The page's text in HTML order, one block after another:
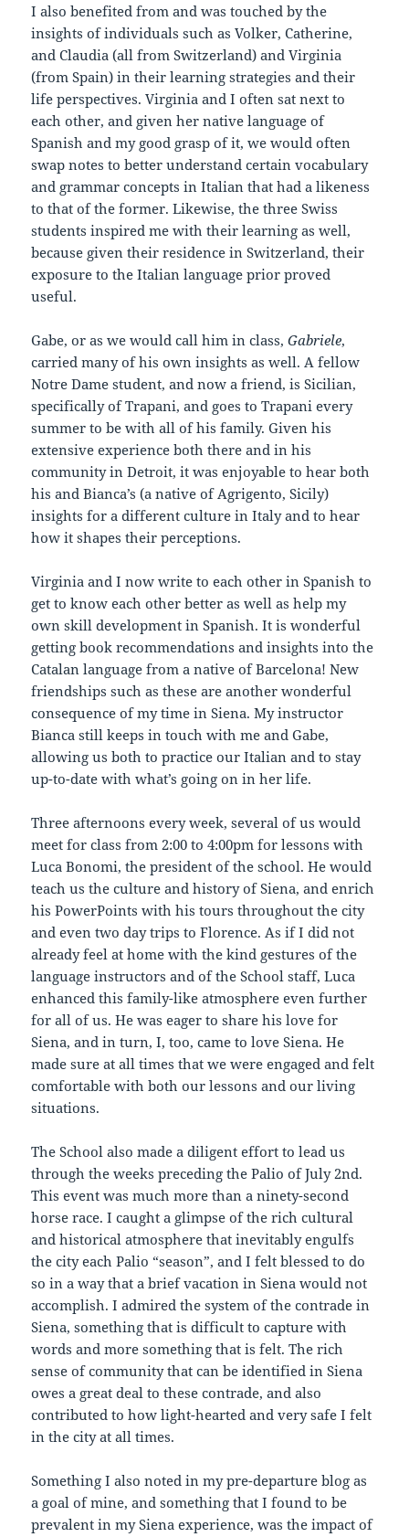
I also benefited from and was touched by the
insights of individuals such as Volker, Catherine,
and Claudia (all from Switzerland) and Virginia
(from Spain) in their learning strategies and their
life perspectives. Virginia and I often sat next to
each other, and given her native language of
Spanish and my good grasp of it, we would often
swap notes to better understand certain vocabulary
and grammar concepts in Italian that had a likeness
to that of the former. Likewise, the three Swiss
students inspired me with their learning as well,
because given their residence in Switzerland, their
exposure to the Italian language prior proved
useful.
Gabe, or as we would call him in class,Gabriele,
carried many of his own insights as well. A fellow
Notre Dame student, and now a friend, is Sicilian,
specifically of Trapani, and goes to Trapani every
summer to be with all of his family. Given his
extensive experience both there and in his
community in Detroit, it was enjoyable to hear both
his and Bianca’s (a native of Agrigento, Sicily)
insights for a different culture in Italy and to hear
how it shapes their perceptions.
Virginia and I now write to each other in Spanish to
get to know each other better as well as help my
own skill development in Spanish. It is wonderful
getting book recommendations and insights into the
Catalan language from a native of Barcelona! New
friendships such as these are another wonderful
consequence of my time in Siena. My instructor
Bianca still keeps in touch with me and Gabe,
allowing us both to practice our Italian and to stay
up-to-date with what’s going on in her life.
Three afternoons every week, several of us would
meet for class from 2:00 to 4:00pm for lessons with
Luca Bonomi, the president of the school. He would
teach us the culture and history of Siena, and enrich
his PowerPoints with his tours throughout the city
and even two day trips to Florence. As if I did not
already feel at home with the kind gestures of the
language instructors and of the School staff, Luca
enhanced this family-like atmosphere even further
for all of us. He was eager to share his love for
Siena, and in turn, I, too, came to love Siena. He
made sure at all times that we were engaged and felt
comfortable with both our lessons and our living
situations.
The School also made a diligent effort to lead us
through the weeks preceding the Palio of July 2nd.
This event was much more than a ninety-second
horse race. I caught a glimpse of the rich cultural
and historical atmosphere that inevitably engulfs
the city each Palio “season”, and I felt blessed to do
so in a way that a brief vacation in Siena would not
accomplish. I admired the system of the contrade in
Siena, something that is difficult to capture with
words and more something that is felt. The rich
sense of community that can be identified in Siena
owes a great deal to these contrade, and also
contributed to how light-hearted and very safe I felt
in the city at all times.
Something I also noted in my pre-departure blog as
a goal of mine, and something that I found to be
prevalent in my Siena experience, was the impact of